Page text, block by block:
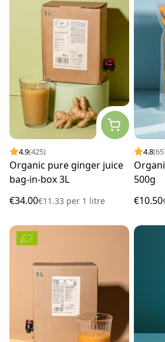
4.9(425)
Organic pure ginger juice
bag-in-box 3L
€34.00€11.33 per 1 litre
4.8
500g
€10.50